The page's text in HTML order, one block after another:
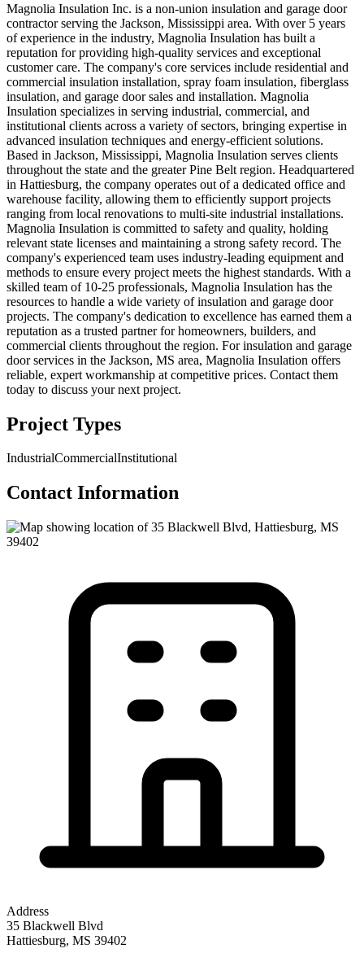
Magnolia Insulation Inc. is a non-union insulation and garage door
contractor serving the Jackson, Mississippi area. With over 5 years
of experience in the industry, Magnolia Insulation has built a
reputation for providing high-quality services and exceptional
customer care. The company's core services include residential and
commercial insulation installation, spray foam insulation, fiberglass
insulation, and garage door sales and installation. Magnolia
Insulation specializes in serving industrial, commercial, and
institutional clients across a variety of sectors, bringing expertise in
advanced insulation techniques and energy-efficient solutions.
Based in Jackson, Mississippi, Magnolia Insulation serves clients
throughout the state and the greater Pine Belt region. Headquartered
in Hattiesburg, the company operates out of a dedicated office and
warehouse facility, allowing them to efficiently support projects
ranging from local renovations to multi-site industrial installations.
Magnolia Insulation is committed to safety and quality, holding
relevant state licenses and maintaining a strong safety record. The
company's experienced team uses industry-leading equipment and
methods to ensure every project meets the highest standards. With a
skilled team of 10-25 professionals, Magnolia Insulation has the
resources to handle a wide variety of insulation and garage door
projects. The company's dedication to excellence has earned them a
reputation as a trusted partner for homeowners, builders, and
commercial clients throughout the region. For insulation and garage
door services in the Jackson, MS area, Magnolia Insulation offers
reliable, expert workmanship at competitive prices. Contact them
today to discuss your next project.
Project Types
IndustrialCommercialInstitutional
Contact Information
Address
35 Blackwell Blvd
Hattiesburg, MS 39402